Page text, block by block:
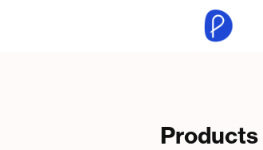
Products